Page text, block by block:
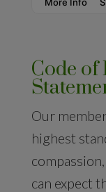
Code of
Our
highest
can expect